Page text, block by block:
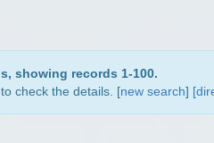
showing records 1-100.
check the details. [new search]